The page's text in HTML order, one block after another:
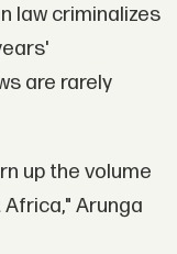
law criminalizes
are rarely
up the volume
Arunga